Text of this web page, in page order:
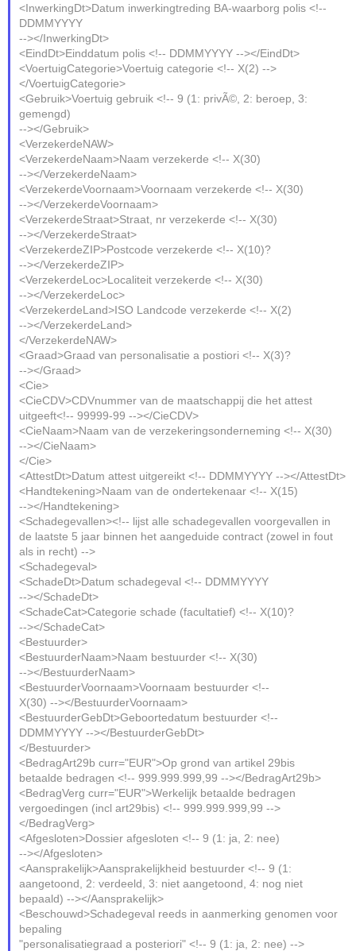
<InwerkingDt>Datum inwerkingtreding BA-waarborg polis <!--
DDMMYYYY
--></InwerkingDt>
<EindDt>Einddatum polis <!-- DDMMYYYY --></EindDt>
<VoertuigCategorie>Voertuig categorie <!-- X(2) -->
</VoertuigCategorie>
<Gebruik>Voertuig gebruik <!-- 9 (1: privÃ©, 2: beroep, 3:
gemengd)
--></Gebruik>
<VerzekerdeNAW>
<VerzekerdeNaam>Naam verzekerde <!-- X(30)
--></VerzekerdeNaam>
<VerzekerdeVoornaam>Voornaam verzekerde <!-- X(30)
--></VerzekerdeVoornaam>
<VerzekerdeStraat>Straat, nr verzekerde <!-- X(30)
--></VerzekerdeStraat>
<VerzekerdeZIP>Postcode verzekerde <!-- X(10)?
--></VerzekerdeZIP>
<VerzekerdeLoc>Localiteit verzekerde <!-- X(30)
--></VerzekerdeLoc>
<VerzekerdeLand>ISO Landcode verzekerde <!-- X(2)
--></VerzekerdeLand>
</VerzekerdeNAW>
<Graad>Graad van personalisatie a postiori <!-- X(3)?
--></Graad>
<Cie>
<CieCDV>CDVnummer van de maatschappij die het attest
uitgeeft<!-- 99999-99 --></CieCDV>
<CieNaam>Naam van de verzekeringsonderneming <!-- X(30)
--></CieNaam>
</Cie>
<AttestDt>Datum attest uitgereikt <!-- DDMMYYYY --></AttestDt>
<Handtekening>Naam van de ondertekenaar <!-- X(15)
--></Handtekening>
<Schadegevallen><!-- lijst alle schadegevallen voorgevallen in
de laatste 5 jaar binnen het aangeduide contract (zowel in fout
als in recht) -->
<Schadegeval>
<SchadeDt>Datum schadegeval <!-- DDMMYYYY
--></SchadeDt>
<SchadeCat>Categorie schade (facultatief) <!-- X(10)?
--></SchadeCat>
<Bestuurder>
<BestuurderNaam>Naam bestuurder <!-- X(30)
--></BestuurderNaam>
<BestuurderVoornaam>Voornaam bestuurder <!--
X(30) --></BestuurderVoornaam>
<BestuurderGebDt>Geboortedatum bestuurder <!--
DDMMYYYY --></BestuurderGebDt>
</Bestuurder>
<BedragArt29b curr="EUR">Op grond van artikel 29bis
betaalde bedragen <!-- 999.999.999,99 --></BedragArt29b>
<BedragVerg curr="EUR">Werkelijk betaalde bedragen
vergoedingen (incl art29bis) <!-- 999.999.999,99 -->
</BedragVerg>
<Afgesloten>Dossier afgesloten <!-- 9 (1: ja, 2: nee)
--></Afgesloten>
<Aansprakelijk>Aansprakelijkheid bestuurder <!-- 9 (1:
aangetoond, 2: verdeeld, 3: niet aangetoond, 4: nog niet
bepaald) --></Aansprakelijk>
<Beschouwd>Schadegeval reeds in aanmerking genomen voor
bepaling
"personalisatiegraad a posteriori" <!-- 9 (1: ja, 2: nee) -->